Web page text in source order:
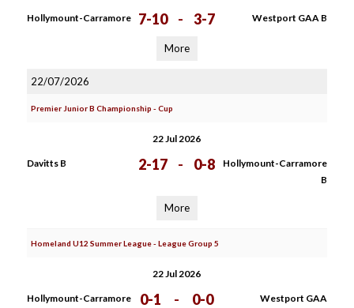
Hollymount-Carramore 7-10 - 3-7 Westport GAA B
More
22/07/2026
Premier Junior B Championship - Cup
22 Jul 2026
Davitts B 2-17 - 0-8
Hollymount-Carramore
B
More
Homeland U12 Summer League - League Group 5
22 Jul 2026
Hollymount-Carramore 0-1 - 0-0 Westport GAA